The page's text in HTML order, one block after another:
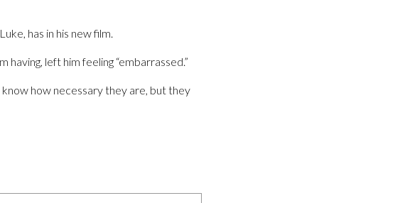
has in his new film.
left him feeling “embarrassed.”
how necessary they are, but they